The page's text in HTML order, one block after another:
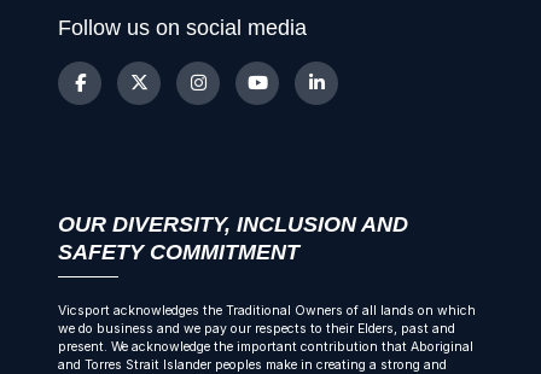
Follow us on social media
OUR DIVERSITY, INCLUSION AND
SAFETY COMMITMENT
Vicsport acknowledges the Traditional Owners of all lands on which
we do business and we pay our respects to their Elders, past and
present. We acknowledge the important contribution that Aboriginal
and Torres Strait Islander peoples make in creating a strong and